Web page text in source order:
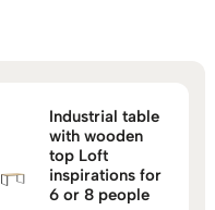
Industrial table
with wooden
top Loft
inspirations for
6 or 8 people